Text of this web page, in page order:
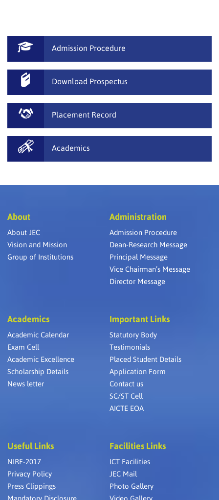
Admission Procedure
Download Prospectus
Placement Record
Academics
About
About JEC
Vision and Mission
Group of Institutions
Administration
Admission Procedure
Dean-Research Message
Principal Message
Vice Chairman’s Message
Director Message
Academics
Academic Calendar
Exam Cell
Academic Excellence
Scholarship Details
News letter
Important Links
Statutory Body
Testimonials
Placed Student Details
Application Form
Contact us
SC/ST Cell
AICTE EOA
Useful Links
NIRF-2017
Privacy Policy
Press Clippings
Mandatory Disclosure
Facilities Links
ICT Facilities
JEC Mail
Photo Gallery
Video Gallery